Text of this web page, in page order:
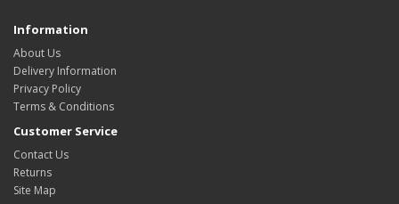
Information
About Us
Delivery Information
Privacy Policy
Terms & Conditions
Customer Service
Contact Us
Returns
Site Map